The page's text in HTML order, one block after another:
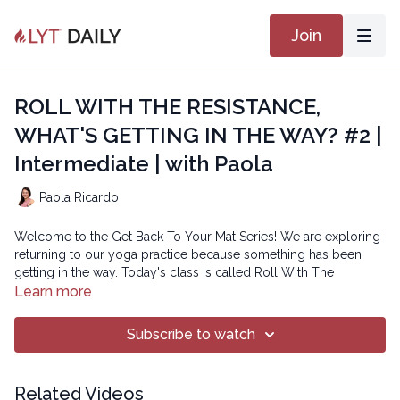
Join
ROLL WITH THE RESISTANCE,
WHAT'S GETTING IN THE WAY? #2 |
Intermediate | with Paola
Paola Ricardo
Welcome to the Get Back To Your Mat Series! We are exploring
returning to our yoga practice because something has been
getting in the way. Today's class is called Roll With The
Resistance - and we will explore what is getting in the way of
the resistance of whatever comes up. We may notice that not
having enough time, space, or noticing some sort of discomfort
Learn more
Subscribe to watch
Related Videos